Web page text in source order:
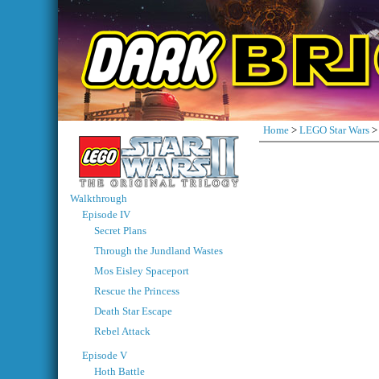
Walkthrough
Episode IV
Secret Plans
Through the Jundland Wastes
Mos Eisley Spaceport
Rescue the Princess
Death Star Escape
Rebel Attack
Episode V
Hoth Battle
Home > LEGO Star Wars >